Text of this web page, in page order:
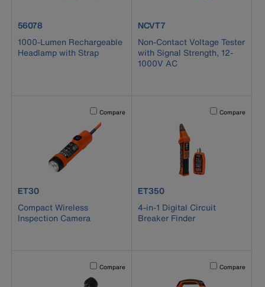
product number 56078
56078
1000-Lumen Rechargeable
Headlamp with Strap
product number NCVT7
NCVT7
Non-Contact Voltage Tester
with Signal Strength, 12-
1000V AC
Activating this element will cause content on the page to
Compare
product number ET30
ET30
Compact Wireless
Inspection Camera
Activating this
Compare
product number ET350
ET350
4-in-1 Digital Circuit
Breaker Finder
Activating this element will cause content on the page to
Compare Activating this
Compare